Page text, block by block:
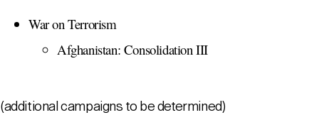
War on Terrorism
Afghanistan: Consolidation III
(additional campaigns to be determined)